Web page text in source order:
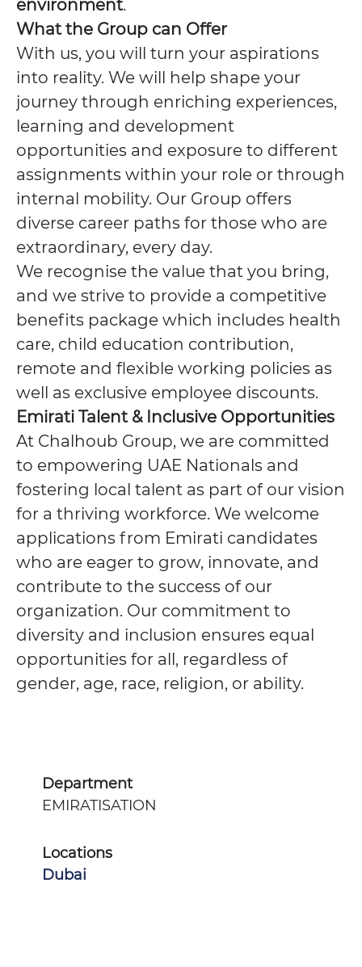
environment.
What the Group can Offer
With us, you will turn your aspirations
into reality. We will help shape your
journey through enriching experiences,
learning and development
opportunities and exposure to different
assignments within your role or through
internal mobility. Our Group offers
diverse career paths for those who are
extraordinary, every day.
We recognise the value that you bring,
and we strive to provide a competitive
benefits package which includes health
care, child education contribution,
remote and flexible working policies as
well as exclusive employee discounts.
Emirati Talent & Inclusive Opportunities
At Chalhoub Group, we are committed
to empowering UAE Nationals and
fostering local talent as part of our vision
for a thriving workforce. We welcome
applications from Emirati candidates
who are eager to grow, innovate, and
contribute to the success of our
organization. Our commitment to
diversity and inclusion ensures equal
opportunities for all, regardless of
gender, age, race, religion, or ability.
Department
EMIRATISATION
Locations
Dubai